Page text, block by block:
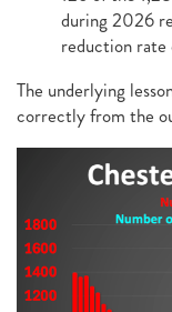
during 2026
reduction rate
The underlying
correctly from the